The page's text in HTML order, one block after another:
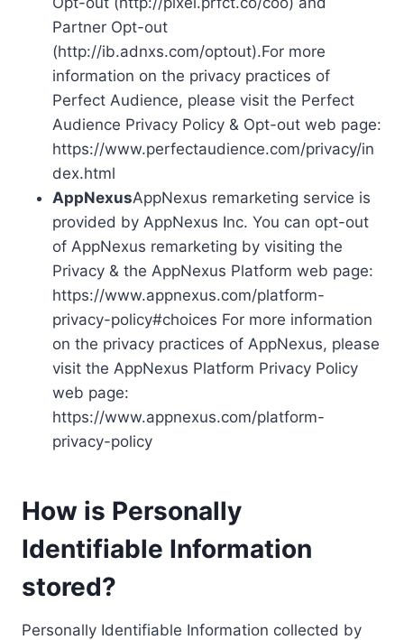
Partner Opt-out
(http://ib.adnxs.com/optout).For more
information on the privacy practices of
Perfect Audience, please visit the Perfect
Audience Privacy Policy & Opt-out web page:
https://www.perfectaudience.com/privacy/in
dex.html
AppNexusAppNexus remarketing service is
provided by AppNexus Inc. You can opt-out
of AppNexus remarketing by visiting the
Privacy & the AppNexus Platform web page:
https://www.appnexus.com/platform-
privacy-policy#choices For more information
on the privacy practices of AppNexus, please
visit the AppNexus Platform Privacy Policy
web page:
https://www.appnexus.com/platform-
privacy-policy
How is Personally
Identifiable Information
stored?
Personally Identifiable Information collected by